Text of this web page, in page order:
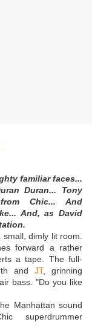
familiar faces...
Duran... Tony
Chic... And
And, as David
dimly lit room.
forward a rather
a tape. The full-
and JT, grinning
bass. "Do you like
Manhattan sound
superdrummer